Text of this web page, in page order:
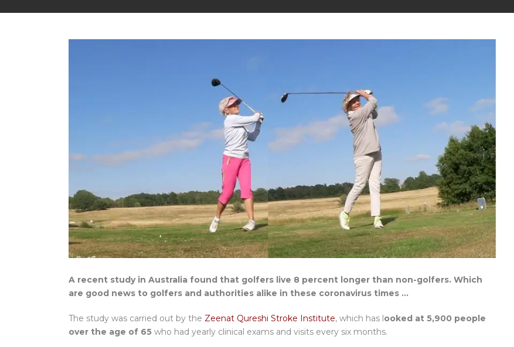
A recent study in Australia found that golfers live 8 percent longer than non-golfers. Which
are good news to golfers and authorities alike in these coronavirus times …
The study was carried out by the Zeenat Qureshi Stroke Institute, which has looked at 5,900 people
over the age of 65 who had yearly clinical exams and visits every six months.